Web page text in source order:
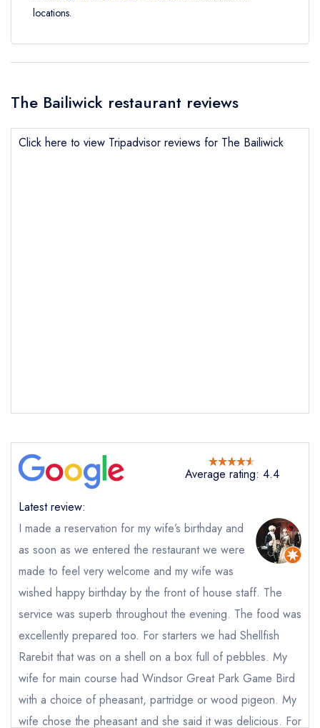
Send email
The Bailiwick
not
Send a commerical or charity enquiry; please
purchase our restaurant databaseinstead
Cancel or change an existing reservation; please
call the restaurant on01784 697264
Request a booking if you have requested a
booking at the same date/time elsewhere
locations.
The Bailiwick restaurant reviews
Click here to view Tripadvisor reviews for The Bailiwick
Average rating: 4.4
Latest review:
I made a reservation for my wife’s birthday and
as soon as we entered the restaurant we were
made to feel very welcome and my wife was
wished happy birthday by the front of house staff. The
service was superb throughout the evening. The food was
excellently prepared too. For starters we had Shellfish
Rarebit that was on a shell on a box full of pebbles. My
wife for main course had Windsor Great Park Game Bird
with a choice of pheasant, partridge or wood pigeon. My
wife chose the pheasant and she said it was delicious. For